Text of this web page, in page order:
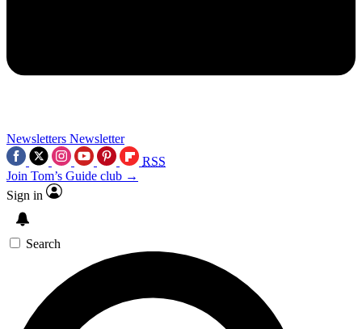
Newsletters Newsletter
RSS
Join Tom’s Guide club →
Sign in
Search